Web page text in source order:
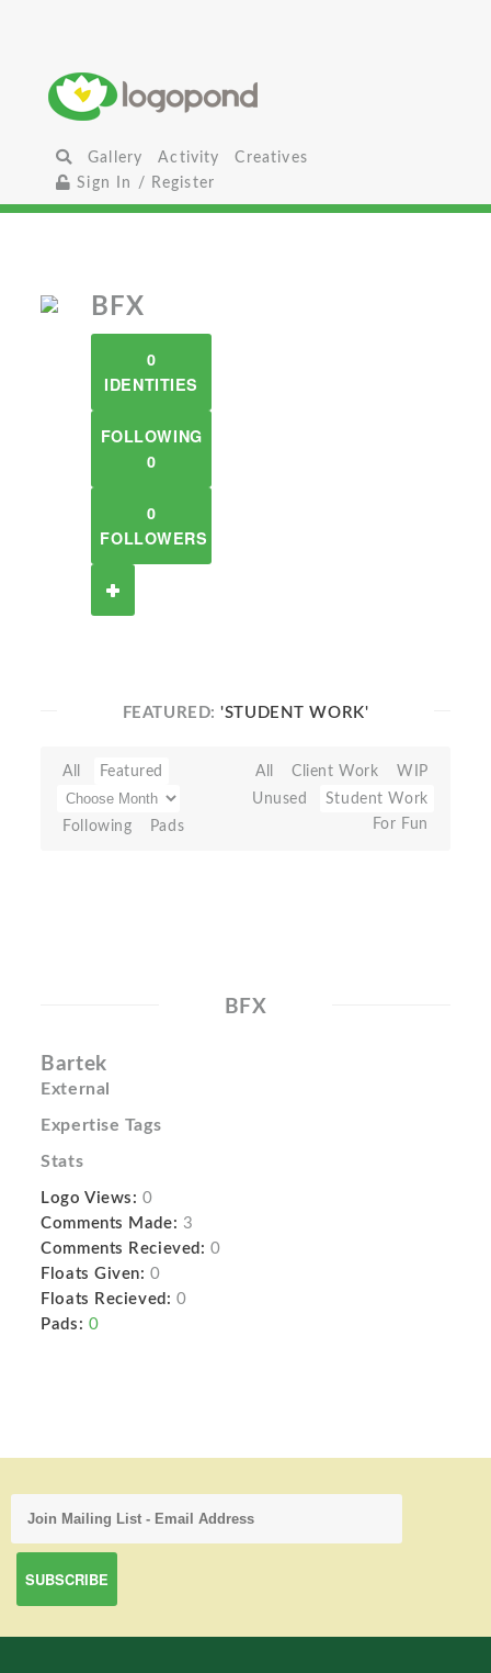
Gallery Activity
Creatives
Sign In / Register
BFX
0
IDENTITIES
FOLLOWING
0
0
FOLLOWERS
FEATURED:'STUDENT WORK'
All Featured
Following Pads
All Client Work
WIP
Unused
Student Work
For Fun
BFX
Bartek
External
Expertise Tags
Stats
Logo Views: 0
Comments Made: 3
Comments Recieved: 0
Floats Given: 0
Floats Recieved: 0
Pads: 0